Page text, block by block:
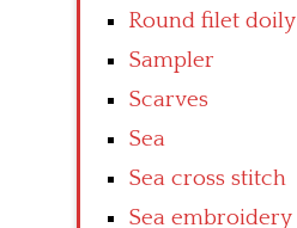
Round filet doily
Sampler
Scarves
Sea
Sea cross stitch
Sea embroidery